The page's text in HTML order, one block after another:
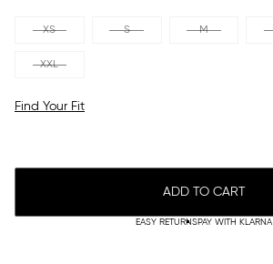
XS S M
XXL
Find Your Fit
ADD TO CART
EASY RETURNSPAY WITH KLARNA